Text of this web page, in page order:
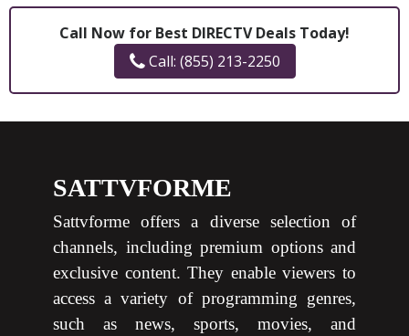
Call Now for Best DIRECTV Deals Today!
Call: (855) 213-2250
SATTVFORME
Sattvforme offers a diverse selection of
channels, including premium options and
exclusive content. They enable viewers to
access a variety of programming genres,
such as news, sports, movies, and